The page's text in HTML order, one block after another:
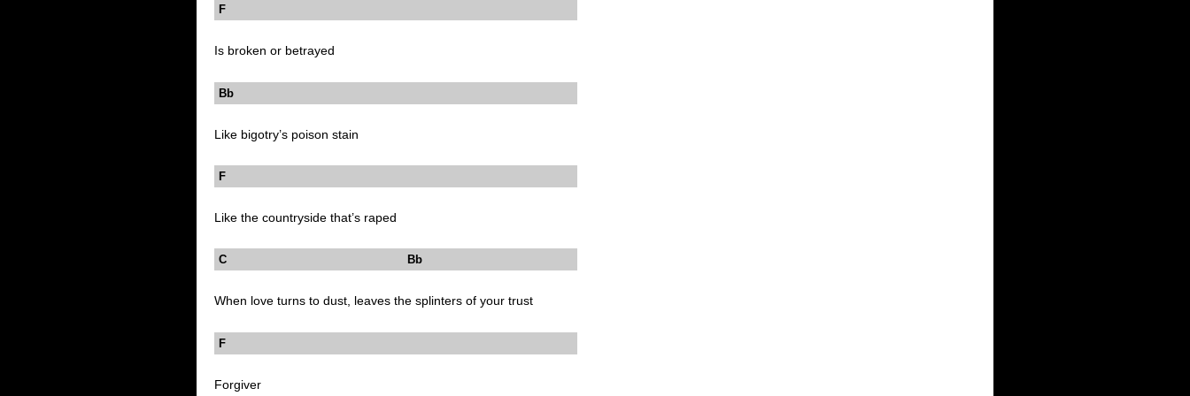
F
Is broken or betrayed
Bb
Like bigotry’s poison stain
F
Like the countryside that’s raped
C Bb
When love turns to dust, leaves the splinters of your trust
F
Forgiver